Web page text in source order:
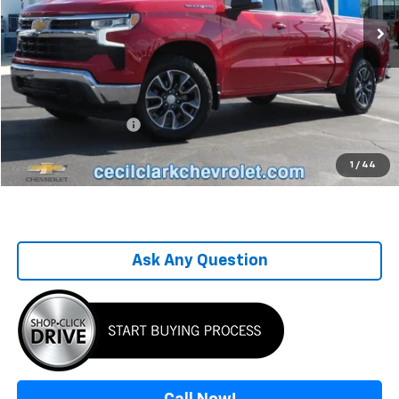
1 / 44
58,223 mi Int.
Less
Retail Price $35,995
Savings -$7,031
Sale Price
$28,964
Documentation Fee
+$899
Computerized Vehicle Registration Fee +$199
One Price For All $30,062
Ask Any Question